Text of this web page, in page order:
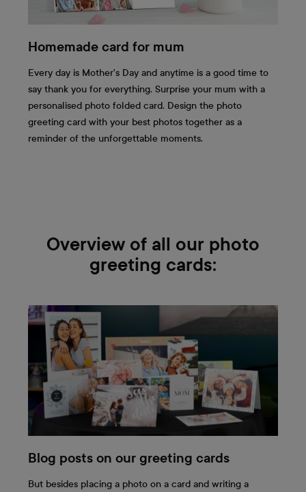
Homemade card for mum
Every day is Mother's Day and anytime is a good time to
say thank you for everything. Surprise your mum with a
personalised photo folded card. Design the photo
greeting card with your best photos together as a
reminder of the unforgettable moments.
Overview of all our photo
greeting cards:
Blog posts on our greeting cards
But besides placing a photo on a card and writing a